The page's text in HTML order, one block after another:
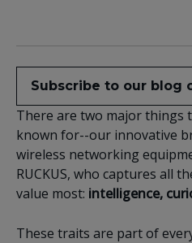
Subscribe to our blog
There are two major things
known for--our innovative
wireless networking
RUCKUS, who captures all
value most: intelligence,
These traits are part of